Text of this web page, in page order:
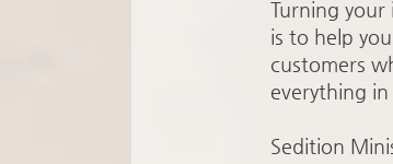
Turning your
is to help
customers
everything in
Sedition